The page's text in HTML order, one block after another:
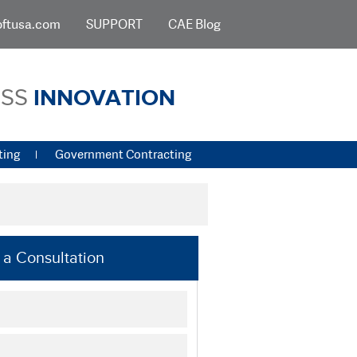
SUPPORT CAE Blog
INNOVATION
Government Contracting
Consultation